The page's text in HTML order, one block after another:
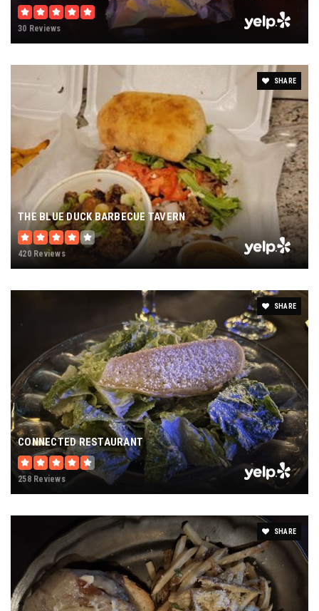
30 Reviews
SHARE
THE BLUE DUCK BARBECUE TAVERN
420 Reviews
SHARE
CONNECTED RESTAURANT
258 Reviews
SHARE